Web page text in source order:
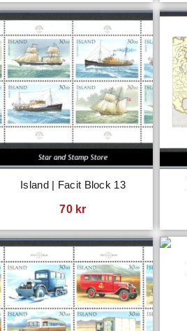
Island | Facit Block 13
70 kr